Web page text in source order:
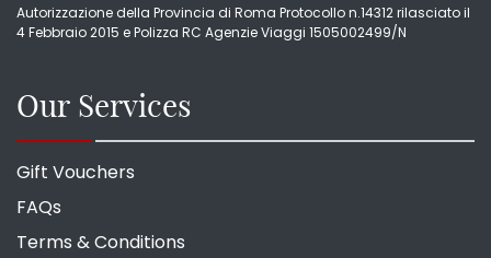
Autorizzazione della Provincia di Roma Protocollo n.14312 rilasciato il
4 Febbraio 2015 e Polizza RC Agenzie Viaggi 1505002499/N
Our Services
Gift Vouchers
FAQs
Terms & Conditions